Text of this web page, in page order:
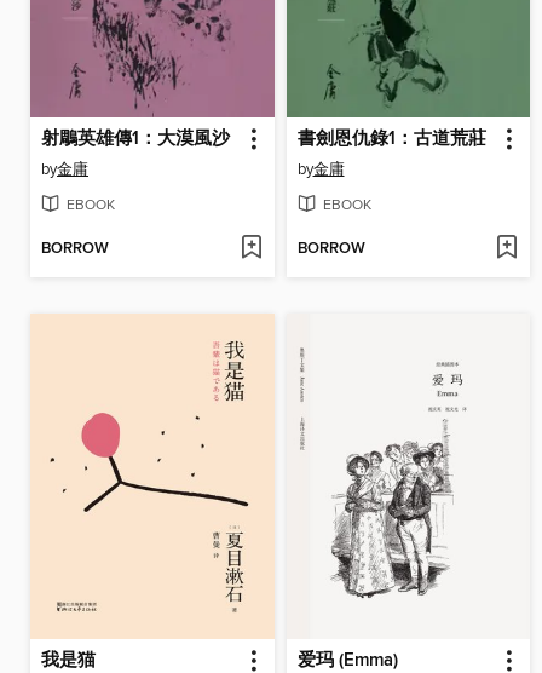
射鵰英雄傳1：大漠風沙
by金庸
EBOOK
BORROW
書劍恩仇錄1：古道荒莊
by金庸
EBOOK
BORROW
我是猫 爱玛 (Emma)